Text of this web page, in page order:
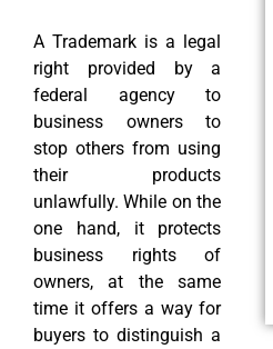
A Trademark is a legal
right provided by a
federal agency to
business owners to
stop others from using
their products
unlawfully. While on the
one hand, it protects
business rights of
owners, at the same
time it offers a way for
buyers to distinguish a